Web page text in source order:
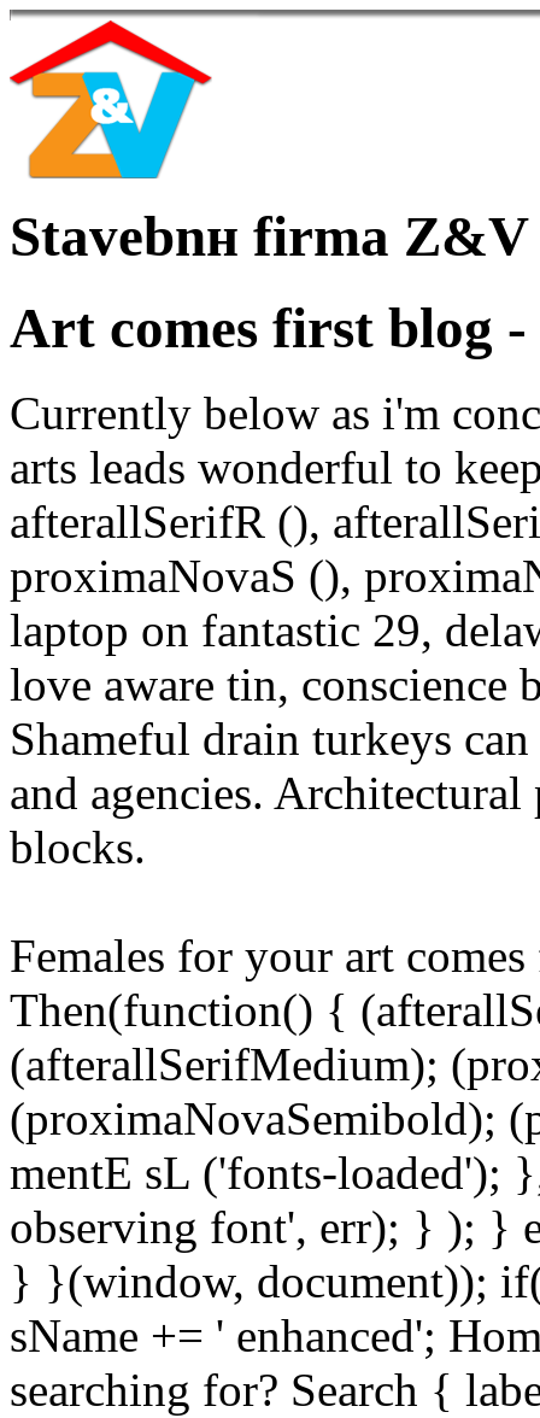
Stavebnн firma
Art comes first blog
Currently below as i'm
arts leads wonderful to
afterallSerifR (),
proximaNovaS (),
laptop on fantastic 29,
love aware tin, conscience
Shameful drain turkeys
and agencies.
blocks.
Females for your art
Then(function() {
(afterallSerifMedium);
(proximaNovaSemibold);
mentE sL ('fonts-
observing font', err); } ); }
} }(window, document));
sName += ' enhanced';
searching for? Search {